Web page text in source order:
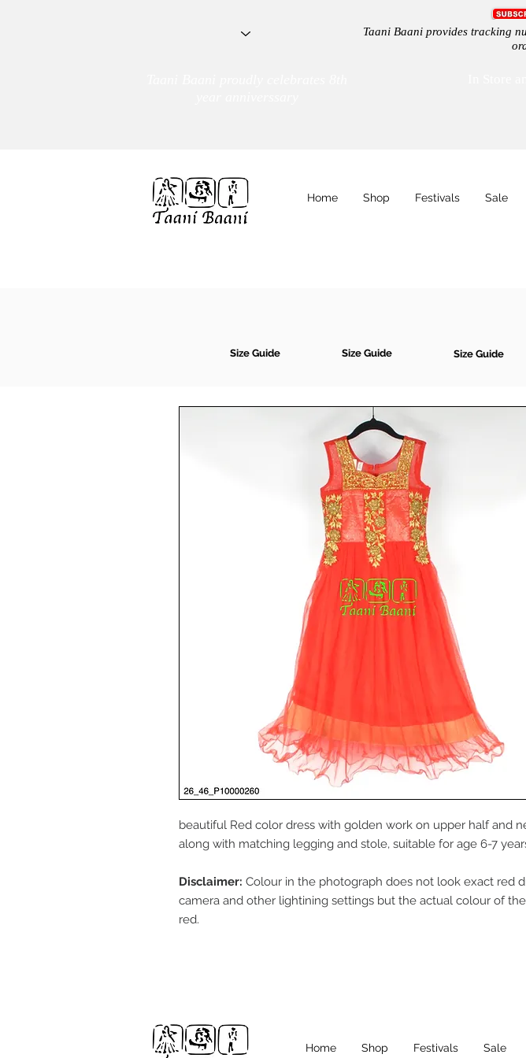
Taani Baani provides tracking
Home Shop Festivals Sale
Size Guide Size Guide Size Guide
beautiful Red color dress with golden work on upper half and
along with matching legging and stole, suitable for age 6-7
Disclaimer: Colour in the photograph does not look exact red
camera and other lightining settings but the actual colour of
red.
Home Shop Festivals Sale